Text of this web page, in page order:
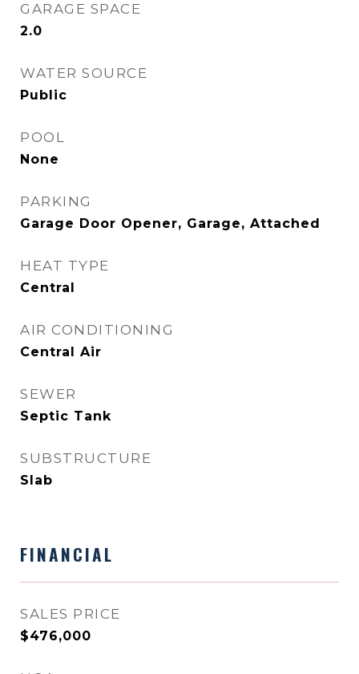
GARAGE SPACE
2.0
WATER SOURCE
Public
POOL
None
PARKING
Garage Door Opener, Garage, Attached
HEAT TYPE
Central
AIR CONDITIONING
Central Air
SEWER
Septic Tank
SUBSTRUCTURE
Slab
FINANCIAL
SALES PRICE
$476,000